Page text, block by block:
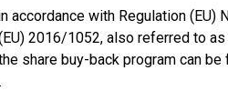
with Regulation (EU)
2016/1052, also referred to as
share buy-back program can be